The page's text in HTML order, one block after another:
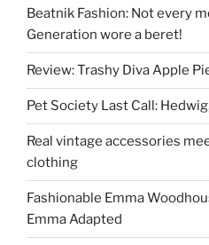
Beatnik Fashion: Not every
Generation wore a beret!
Review: Trashy Diva Apple
Pet Society Last Call:
Real vintage accessories
clothing
Fashionable Emma
Emma Adapted